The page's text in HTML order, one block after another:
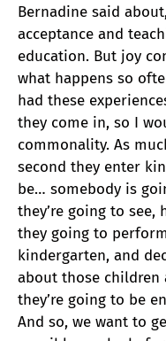
Bernadine said
acceptance and
education. But joy
what happens so
had these
they come in, so I
commonality. As
second they enter
be… somebody is
they’re going to see,
they going to
kindergarten, and
about those children
they’re going to be
And so, we want to